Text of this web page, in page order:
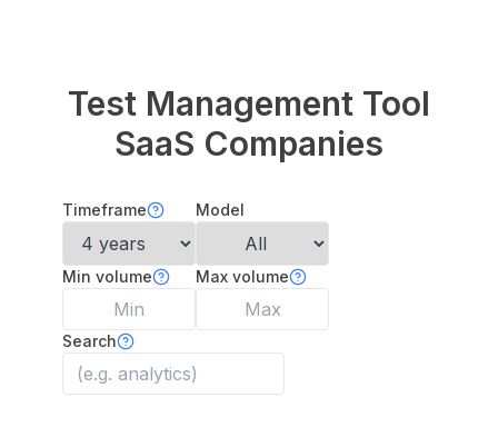
Test Management Tool
SaaS Companies
Timeframe Model
Min volume Max volume
Search